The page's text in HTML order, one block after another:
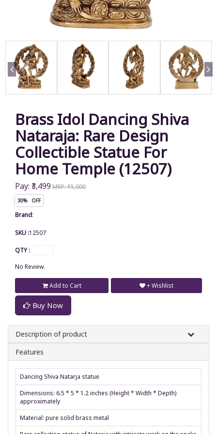
Brass Idol Dancing Shiva
Nataraja: Rare Design
Collectible Statue For
Home Temple (12507)
Pay: ₹3,499 MRP: ₹5,000
30% OFF
Brand:
SKU :12507
QTY :
No Review.
Add to Cart
Buy Now
+ Wishlist
Description of product
Features
Dancing Shiva Natarja statue
Dimensions: 6.5 * 5 * 1.2 inches (Height * Width * Depth)
approximately
Material: pure solid brass metal